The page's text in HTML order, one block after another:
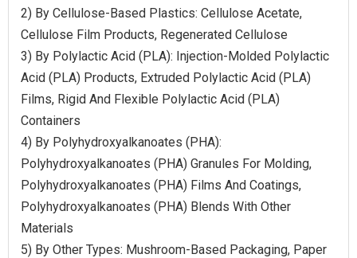
2) By Cellulose-Based Plastics: Cellulose Acetate,
Cellulose Film Products, Regenerated Cellulose
3) By Polylactic Acid (PLA): Injection-Molded Polylactic
Acid (PLA) Products, Extruded Polylactic Acid (PLA)
Films, Rigid And Flexible Polylactic Acid (PLA)
Containers
4) By Polyhydroxyalkanoates (PHA):
Polyhydroxyalkanoates (PHA) Granules For Molding,
Polyhydroxyalkanoates (PHA) Films And Coatings,
Polyhydroxyalkanoates (PHA) Blends With Other
Materials
5) By Other Types: Mushroom-Based Packaging, Paper